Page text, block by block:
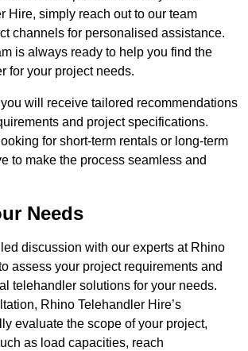
Hire, simply reach out to our team
channels for personalised assistance.
is always ready to help you find the
for your project needs.
will receive tailored recommendations
and project specifications.
for short-term rentals or long-term
to make the process seamless and
Needs
discussion with our experts at Rhino
assess your project requirements and
telehandler solutions for your needs.
Rhino Telehandler Hire’s
evaluate the scope of your project,
as load capacities, reach